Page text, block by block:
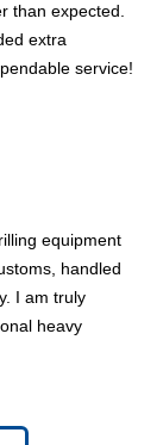
than expected.
extra
service!
equipment
handled
I am truly
heavy